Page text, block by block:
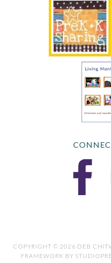
COPYRIGHT © 2026 DEB
FRAMEWORK BY